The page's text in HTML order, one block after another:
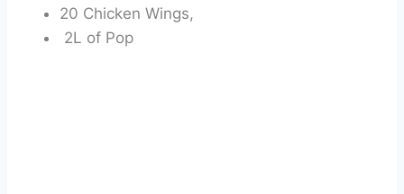
20 Chicken Wings,
2L of Pop